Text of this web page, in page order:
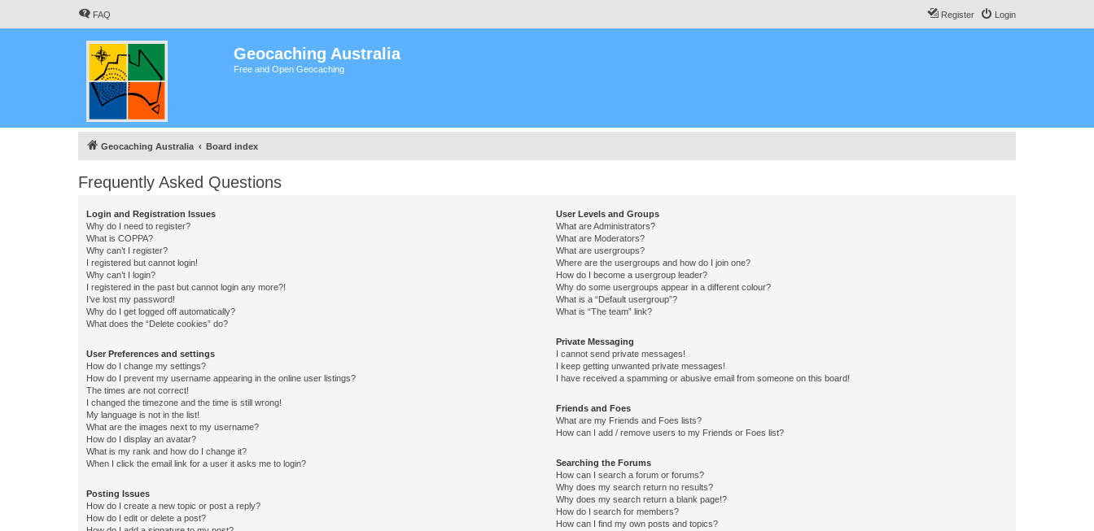
FAQ Login
Register
Geocaching Australia
Free and Open Geocaching
Geocaching Australia Board index
Frequently Asked Questions
Login and Registration Issues
Why do I need to register?
What is COPPA?
Why can’t I register?
I registered but cannot login!
Why can’t I login?
I registered in the past but cannot login any more?!
I’ve lost my password!
Why do I get logged off automatically?
What does the “Delete cookies” do?
User Preferences and settings
How do I change my settings?
How do I prevent my username appearing in the online user listings?
The times are not correct!
I changed the timezone and the time is still wrong!
My language is not in the list!
What are the images next to my username?
How do I display an avatar?
What is my rank and how do I change it?
When I click the email link for a user it asks me to login?
Posting Issues
How do I create a new topic or post a reply?
How do I edit or delete a post?
User Levels and Groups
What are Administrators?
What are Moderators?
What are usergroups?
Where are the usergroups and how do I join one?
How do I become a usergroup leader?
Why do some usergroups appear in a different colour?
What is a “Default usergroup”?
What is “The team” link?
Private Messaging
I cannot send private messages!
I keep getting unwanted private messages!
I have received a spamming or abusive email from someone on this board!
Friends and Foes
What are my Friends and Foes lists?
How can I add / remove users to my Friends or Foes list?
Searching the Forums
How can I search a forum or forums?
Why does my search return no results?
Why does my search return a blank page!?
How do I search for members?
How can I find my own posts and topics?